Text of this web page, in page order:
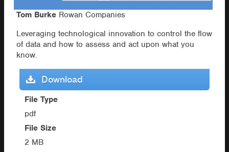
Tom BurkeRowan Companies
Leveraging technological innovation to control the flow
of data and how to assess and act upon what you
know.
Download
File Type
pdf
File Size
2 MB